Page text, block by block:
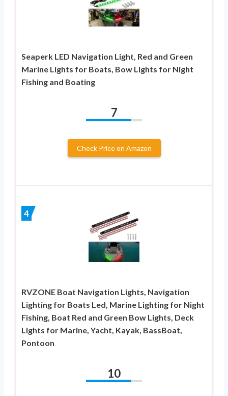
Seaperk LED Navigation Light, Red and Green
Marine Lights for Boats, Bow Lights for Night
Fishing and Boating
7
Check Price on Amazon
4
RVZONE Boat Navigation Lights, Navigation
Lighting for Boats Led, Marine Lighting for Night
Fishing, Boat Red and Green Bow Lights, Deck
Lights for Marine, Yacht, Kayak, BassBoat,
Pontoon
10